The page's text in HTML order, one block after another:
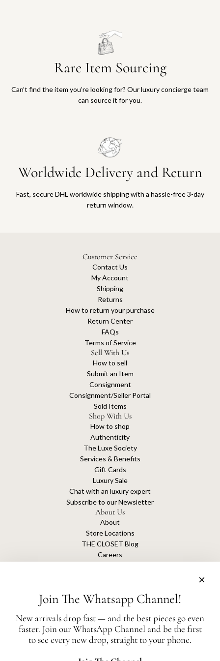
t
o
h
c
a
Rare Item Sourcing
Can’t find the item you’re looking for? Our luxury concierge team
can source it for you.
Worldwide Delivery and Return
Fast, secure DHL worldwide shipping with a hassle-free 3-day
return window.
Customer Service
Contact Us
My Account
Shipping
Returns
How to return your purchase
Return Center
FAQs
Terms of Service
Sell With Us
How to sell
Submit an Item
Consignment
Consignment/Seller Portal
Sold Items
Shop With Us
How to shop
Authenticity
The Luxe Society
Services & Benefits
Gift Cards
Luxury Sale
Chat with an luxury expert
Subscribe to our Newsletter
About Us
About
Store Locations
THE CLOSET Blog
Careers
The Closet is an independent luxury resale platform with no association or
affiliation
All authentication is conducted independently by The Closet.
Join The Whatsapp Channel!
New arrivals drop fast — and the best pieces go even
faster. Join our WhatsApp Channel and be the first
to see every new drop, straight to your phone.